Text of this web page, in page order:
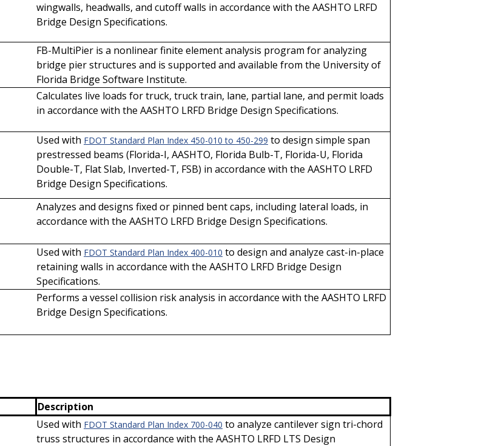
wingwalls, headwalls, and cutoff walls in accordance with the AASHTO LRFD
Bridge Design Specifications.
FB-MultiPier is a nonlinear finite element analysis program for analyzing
bridge pier structures and is supported and available from the University of
Florida Bridge Software Institute.
Calculates live loads for truck, truck train, lane, partial lane, and permit loads
in accordance with the AASHTO LRFD Bridge Design Specifications.
Used with FDOT Standard Plan Index 450-010 to 450-299 to design simple span
prestressed beams (Florida-I, AASHTO, Florida Bulb-T, Florida-U, Florida
Double-T, Flat Slab, Inverted-T, FSB) in accordance with the AASHTO LRFD
Bridge Design Specifications.
Analyzes and designs fixed or pinned bent caps, including lateral loads, in
accordance with the AASHTO LRFD Bridge Design Specifications.
Used with FDOT Standard Plan Index 400-010 to design and analyze cast-in-place
retaining walls in accordance with the AASHTO LRFD Bridge Design
Specifications.
Performs a vessel collision risk analysis in accordance with the AASHTO LRFD
Bridge Design Specifications.
Description
Used with FDOT Standard Plan Index 700-040 to analyze cantilever sign tri-chord
truss structures in accordance with the AASHTO LRFD LTS Design